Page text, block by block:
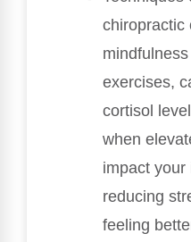
chiropractic
exercises,
cortisol
when
impact your
reducing
feeling